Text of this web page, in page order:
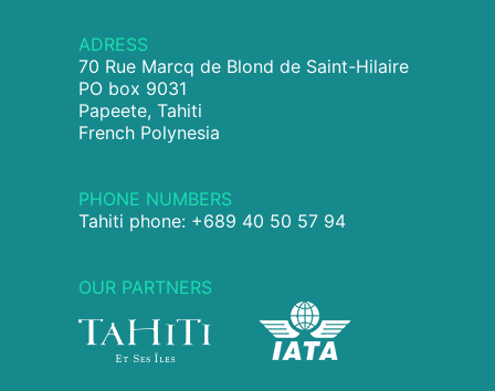
ADRESS
70 Rue Marcq de Blond de Saint-Hilaire
PO box 9031
Papeete, Tahiti
French Polynesia
PHONE NUMBERS
Tahiti phone: +689 40 50 57 94
OUR PARTNERS